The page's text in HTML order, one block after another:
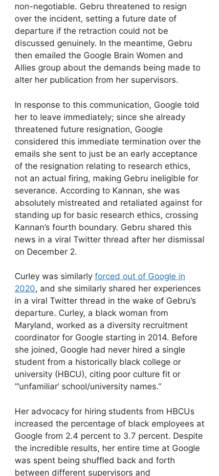
non-negotiable. Gebru threatened to resign
over the incident, setting a future date of
departure if the retraction could not be
discussed genuinely. In the meantime, Gebru
then emailed the Google Brain Women and
Allies group about the demands being made to
alter her publication from her supervisors.
In response to this communication, Google told
her to leave immediately; since she already
threatened future resignation, Google
considered this immediate termination over the
emails she sent to just be an early acceptance
of the resignation relating to research ethics,
not an actual firing, making Gebru ineligible for
severance. According to Kannan, she was
absolutely mistreated and retaliated against for
standing up for basic research ethics, crossing
Kannan’s fourth boundary. Gebru shared this
news in a viral Twitter thread after her dismissal
on December 2.
Curley was similarly forced out of Google in
2020, and she similarly shared her experiences
in a viral Twitter thread in the wake of Gebru’s
departure. Curley, a black woman from
Maryland, worked as a diversity recruitment
coordinator for Google starting in 2014. Before
she joined, Google had never hired a single
student from a historically black college or
university (HBCU), citing poor culture fit or
“‘unfamiliar’ school/university names.”
Her advocacy for hiring students from HBCUs
increased the percentage of black employees at
Google from 2.4 percent to 3.7 percent. Despite
the incredible results, her entire time at Google
was spent being shuffled back and forth
between different supervisors and